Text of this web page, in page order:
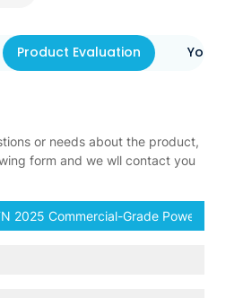
Product Evaluation You
or needs about the product,
form and we wll contact you